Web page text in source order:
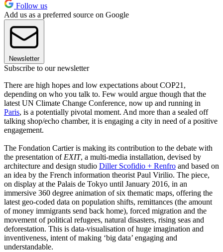
Follow us
Add us as a preferred source on Google
Newsletter
Subscribe to our newsletter
There are high hopes and low expectations about COP21,
depending on who you talk to. Few would argue though that the
latest UN Climate Change Conference, now up and running in
Paris, is a potentially pivotal moment. And more than a sealed off
talking shop/echo chamber, it is engaging a city in need of a positive
engagement.
The Fondation Cartier is making its contribution to the debate with
the presentation of EXIT, a multi-media installation, devised by
architecture and design studio Diller Scofidio + Renfro and based on
an idea by the French information theorist Paul Virilio. The piece,
on display at the Palais de Tokyo until January 2016, in an
immersive 360 degree animation of six thematic maps, offering the
latest geo-coded data on population shifts, remittances (the amount
of money immigrants send back home), forced migration and the
movement of political refugees, natural disasters, rising seas and
deforestation. This is data-visualisation of huge imagination and
inventiveness, intent of making ‘big data’ engaging and
understandable.